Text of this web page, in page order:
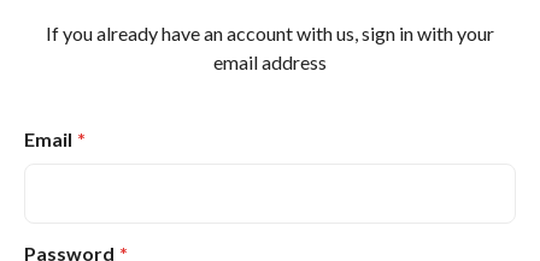
If you already have an account with us, sign in with your
email address
Email
Password